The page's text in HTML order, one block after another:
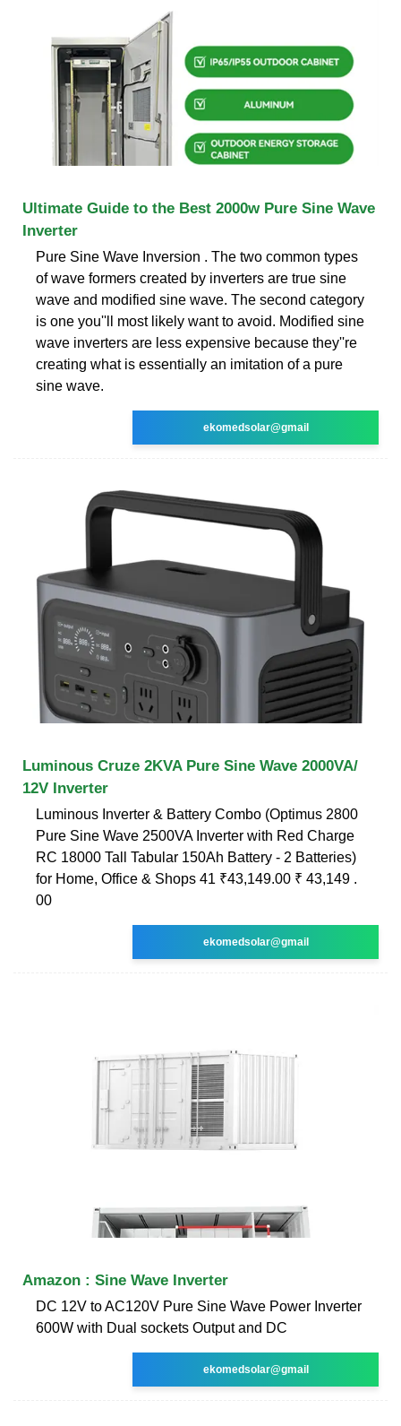
Ultimate Guide to the Best 2000w Pure Sine Wave
Inverter
Pure Sine Wave Inversion . The two common types
of wave formers created by inverters are true sine
wave and modified sine wave. The second category
is one you''ll most likely want to avoid. Modified sine
wave inverters are less expensive because they''re
creating what is essentially an imitation of a pure
sine wave.
ekomedsolar@gmail
Luminous Cruze 2KVA Pure Sine Wave 2000VA/
12V Inverter
Luminous Inverter & Battery Combo (Optimus 2800
Pure Sine Wave 2500VA Inverter with Red Charge
RC 18000 Tall Tabular 150Ah Battery - 2 Batteries)
for Home, Office & Shops 41 ₹43,149.00 ₹ 43,149 .
00
ekomedsolar@gmail
Amazon : Sine Wave Inverter
DC 12V to AC120V Pure Sine Wave Power Inverter
600W with Dual sockets Output and DC
ekomedsolar@gmail